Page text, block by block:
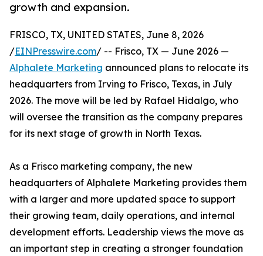
growth and expansion.
FRISCO, TX, UNITED STATES, June 8, 2026
/EINPresswire.com/ -- Frisco, TX — June 2026 —
Alphalete Marketing announced plans to relocate its
headquarters from Irving to Frisco, Texas, in July
2026. The move will be led by Rafael Hidalgo, who
will oversee the transition as the company prepares
for its next stage of growth in North Texas.
As a Frisco marketing company, the new
headquarters of Alphalete Marketing provides them
with a larger and more updated space to support
their growing team, daily operations, and internal
development efforts. Leadership views the move as
an important step in creating a stronger foundation